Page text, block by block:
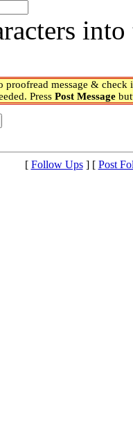
proofread message & check
Press Post Message
[ Follow Ups] [ Post